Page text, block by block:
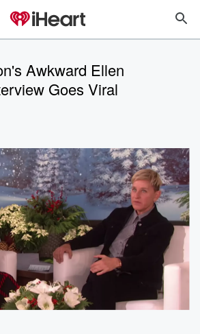
Awkward Ellen
Goes Viral